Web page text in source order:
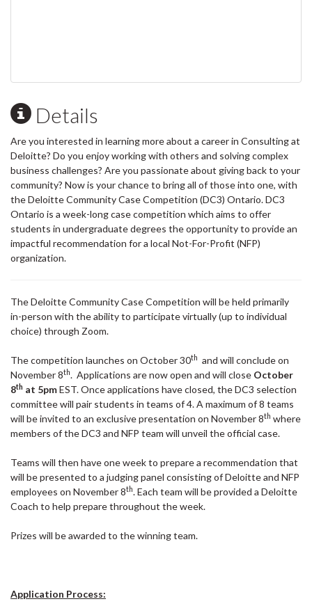
Details
Are you interested in learning more about a career in Consulting at
Deloitte? Do you enjoy working with others and solving complex
business challenges? Are you passionate about giving back to your
community? Now is your chance to bring all of those into one, with
the Deloitte Community Case Competition (DC3) Ontario. DC3
Ontario is a week-long case competition which aims to offer
students in undergraduate degrees the opportunity to provide an
impactful recommendation for a local Not-For-Profit (NFP)
organization.
The Deloitte Community Case Competition will be held primarily
in-person with the ability to participate virtually (up to individual
choice) through Zoom.
The competition launches on October 30th and will conclude on
November 8th. Applications are now open and will close October
8th at 5pmEST. Once applications have closed, the DC3 selection
committee will pair students in teams of 4. A maximum of 8 teams
will be invited to an exclusive presentation on November 8th where
members of the DC3 and NFP team will unveil the official case.
Teams will then have one week to prepare a recommendation that
will be presented to a judging panel consisting of Deloitte and NFP
employees on November 8th. Each team will be provided a Deloitte
Coach to help prepare throughout the week.
Prizes will be awarded to the winning team.
Application Process: